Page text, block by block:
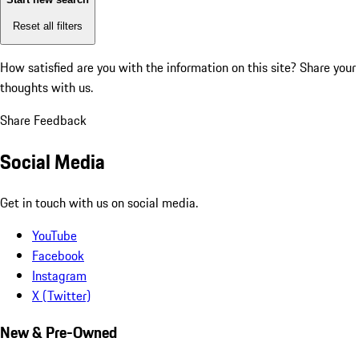
Reset all filters
How satisfied are you with the information on this site? Share your
thoughts with us.
Share Feedback
Social Media
Get in touch with us on social media.
YouTube
Facebook
Instagram
X (Twitter)
New & Pre-Owned